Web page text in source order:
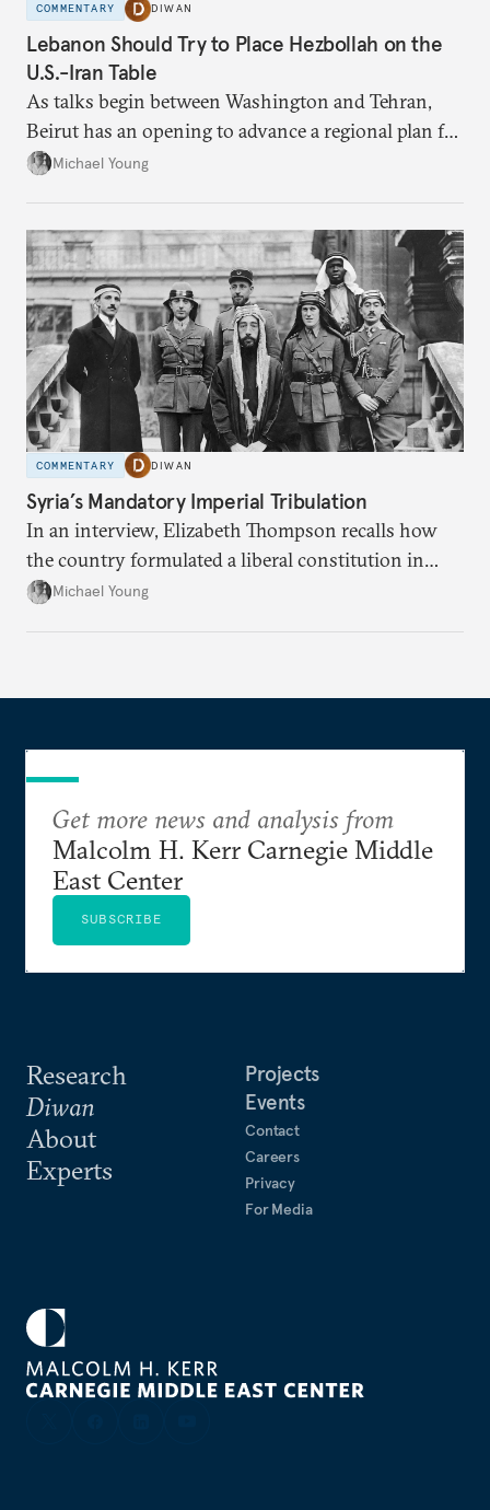
COMMENTARY DIWAN
Lebanon Should Try to Place Hezbollah on the
U.S.-Iran Table
As talks begin between Washington and Tehran,
Beirut has an opening to advance a regional plan for
the party’s disarmament.
Michael Young
COMMENTARY DIWAN
Syria’s Mandatory Imperial Tribulation
In an interview, Elizabeth Thompson recalls how
the country formulated a liberal constitution in
1920, before being denied by France and Britain.
Michael Young
Research
Diwan
About
Experts
Projects
Events
Contact
Careers
Privacy
For Media
Get more news and analysis from
Malcolm H. Kerr Carnegie Middle
East Center
SUBSCRIBE